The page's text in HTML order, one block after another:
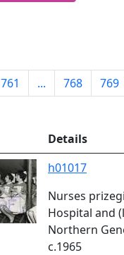
761 ... 768 769
Details
h01017
Nurses
Hospital and
Northern
c.1965